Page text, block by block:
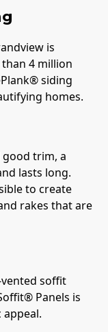
is
4 million
siding
homes.
trim, a
lasts long.
to create
rakes that are
soffit
Panels is